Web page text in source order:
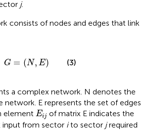
j.
consists of nodes and edges that link
G = (N, E)
G N,E (3)
a complex network. N denotes the
network. E represents the set of edges
element Eij
Ei
of matrix E indicates the
input from sector ito sector jrequired